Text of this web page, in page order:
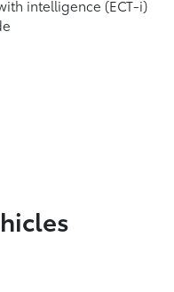
intelligence (ECT-i)